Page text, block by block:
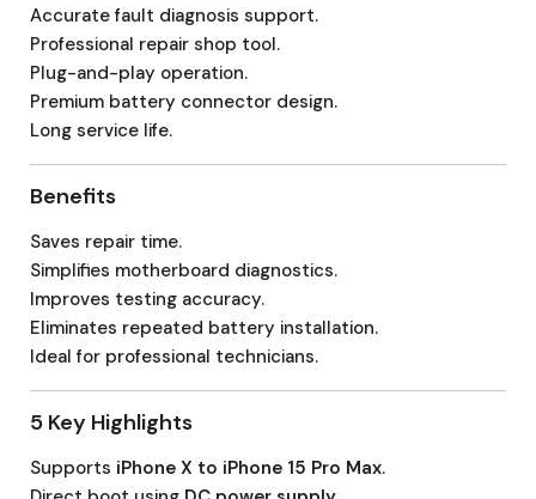
Accurate fault diagnosis support.
Professional repair shop tool.
Plug-and-play operation.
Premium battery connector design.
Long service life.
Benefits
Saves repair time.
Simplifies motherboard diagnostics.
Improves testing accuracy.
Eliminates repeated battery installation.
Ideal for professional technicians.
5 Key Highlights
Supports iPhone X to iPhone 15 Pro Max.